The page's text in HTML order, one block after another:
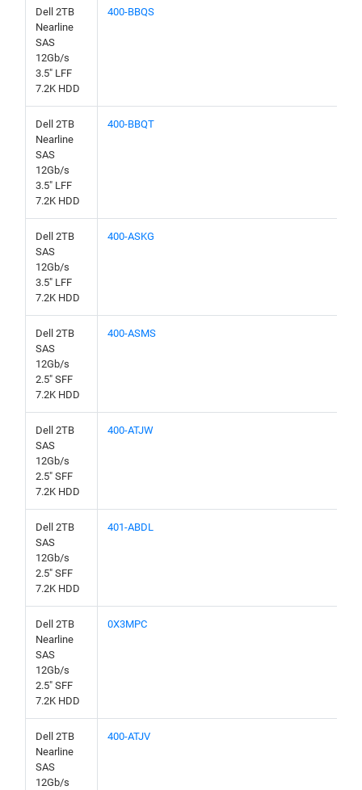
Dell 2TB
Nearline
SAS
12Gb/s
3.5" LFF
7.2K HDD
400-BBQS
Dell 2TB
Nearline
SAS
12Gb/s
3.5" LFF
7.2K HDD
400-BBQT
Dell 2TB
SAS
12Gb/s
3.5" LFF
7.2K HDD
400-ASKG
Dell 2TB
SAS
12Gb/s
2.5" SFF
7.2K HDD
400-ASMS
Dell 2TB
SAS
12Gb/s
2.5" SFF
7.2K HDD
400-ATJW
Dell 2TB
SAS
12Gb/s
2.5" SFF
7.2K HDD
401-ABDL
Dell 2TB
Nearline
SAS
12Gb/s
2.5" SFF
7.2K HDD
0X3MPC
Dell 2TB
Nearline
SAS
12Gb/s
400-ATJV